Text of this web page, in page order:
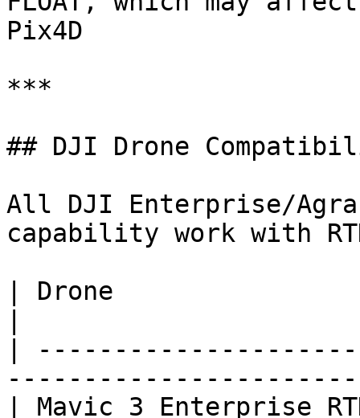
Pix4D
***
## DJI Drone
All DJI Enterprise/
capability work with
| Drone
|
| Mavic 3 Enterprise